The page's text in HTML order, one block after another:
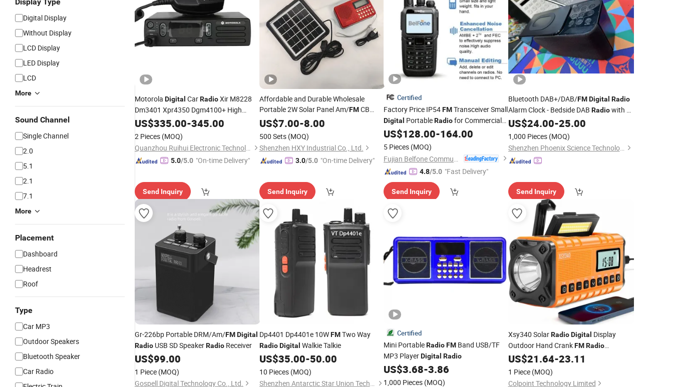
Digital Display
Without Display
LCD Display
LED Display
LCD
More
Sound Channel
Single Channel
2.0
5.1
2.1
7.1
More
Placement
Dashboard
Headrest
Roof
Type
Car MP3
Outdoor Speakers
Bluetooth Speaker
Car Radio
Motorola Digital CarRadioXir M8228
Dm3401 Xpr4350 Dgm4100+ High
Quality ProgrammableFMTransmitter
Intercom
US$335.00-345.00
2 Pieces (MOQ)
Quanzhou Ruihui Electronic Technology Co., Ltd.
5.0/5.0 "On-time Delivery"
Send Inquiry
Affordable and Durable Wholesale
Portable 2W Solar Panel Am/FMCB
Handheld VHF MiniDigital
Good Red Cross Emergency Poc Solar
Power Radio
US$7.00-8.00
500 Sets (MOQ)
Shenzhen HXY Industrial Co., Ltd.
3.0/5.0 "On-time Delivery"
Send Inquiry
Certified
Factory Price IP54FMTransceiver Small
Digital PortableRadiofor Commercial
User
US$128.00-164.00
5 Pieces (MOQ)
4.8/5.0 "Fast Delivery"
Send Inquiry
Bluetooth DAB+/DAB/FM Digital Radio
Alarm Clock - Bedside DAB Radiowith Qi
Wireless Charging Pad for Smartphones
and Crystalvue LCD Display with 3
Levbrightnes
US$24.00-25.00
1,000 Pieces (MOQ)
Shenzhen Phoenix Science Technology Limited
Send Inquiry
Gr-226bp Portable DRM/Am/FMDigital
Radio USB SD SpeakerRadio Receiver
US$99.00
1 Piece (MOQ)
Gospell Digital Technology Co., Ltd.
Dp4401 Dp4401e 10WFMTwo Way
Radio Digital Walkie Talkie
US$35.00-50.00
10 Pieces (MOQ)
Shenzhen Antarctic Star Union Technology Co., Ltd.
Certified
Mini PortableRadioFM Band USB/TF
MP3 PlayerDigital Radio
US$3.68-3.86
1,000 Pieces (MOQ)
Xsy340 SolarRadio Digital Display
Outdoor Hand CrankFM Radio
Flashlight 10000mAh Power Bank
US$21.64-23.11
1 Piece (MOQ)
Colpoint Technology Limited